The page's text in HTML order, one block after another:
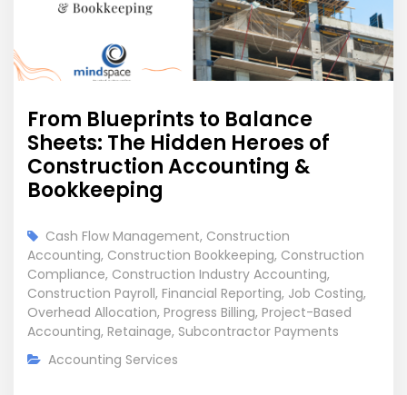
From Blueprints to Balance
Sheets: The Hidden Heroes of
Construction Accounting &
Bookkeeping
Cash Flow Management, Construction
Accounting, Construction Bookkeeping, Construction
Compliance, Construction Industry Accounting,
Construction Payroll, Financial Reporting, Job Costing,
Overhead Allocation, Progress Billing, Project-Based
Accounting, Retainage, Subcontractor Payments
Accounting Services